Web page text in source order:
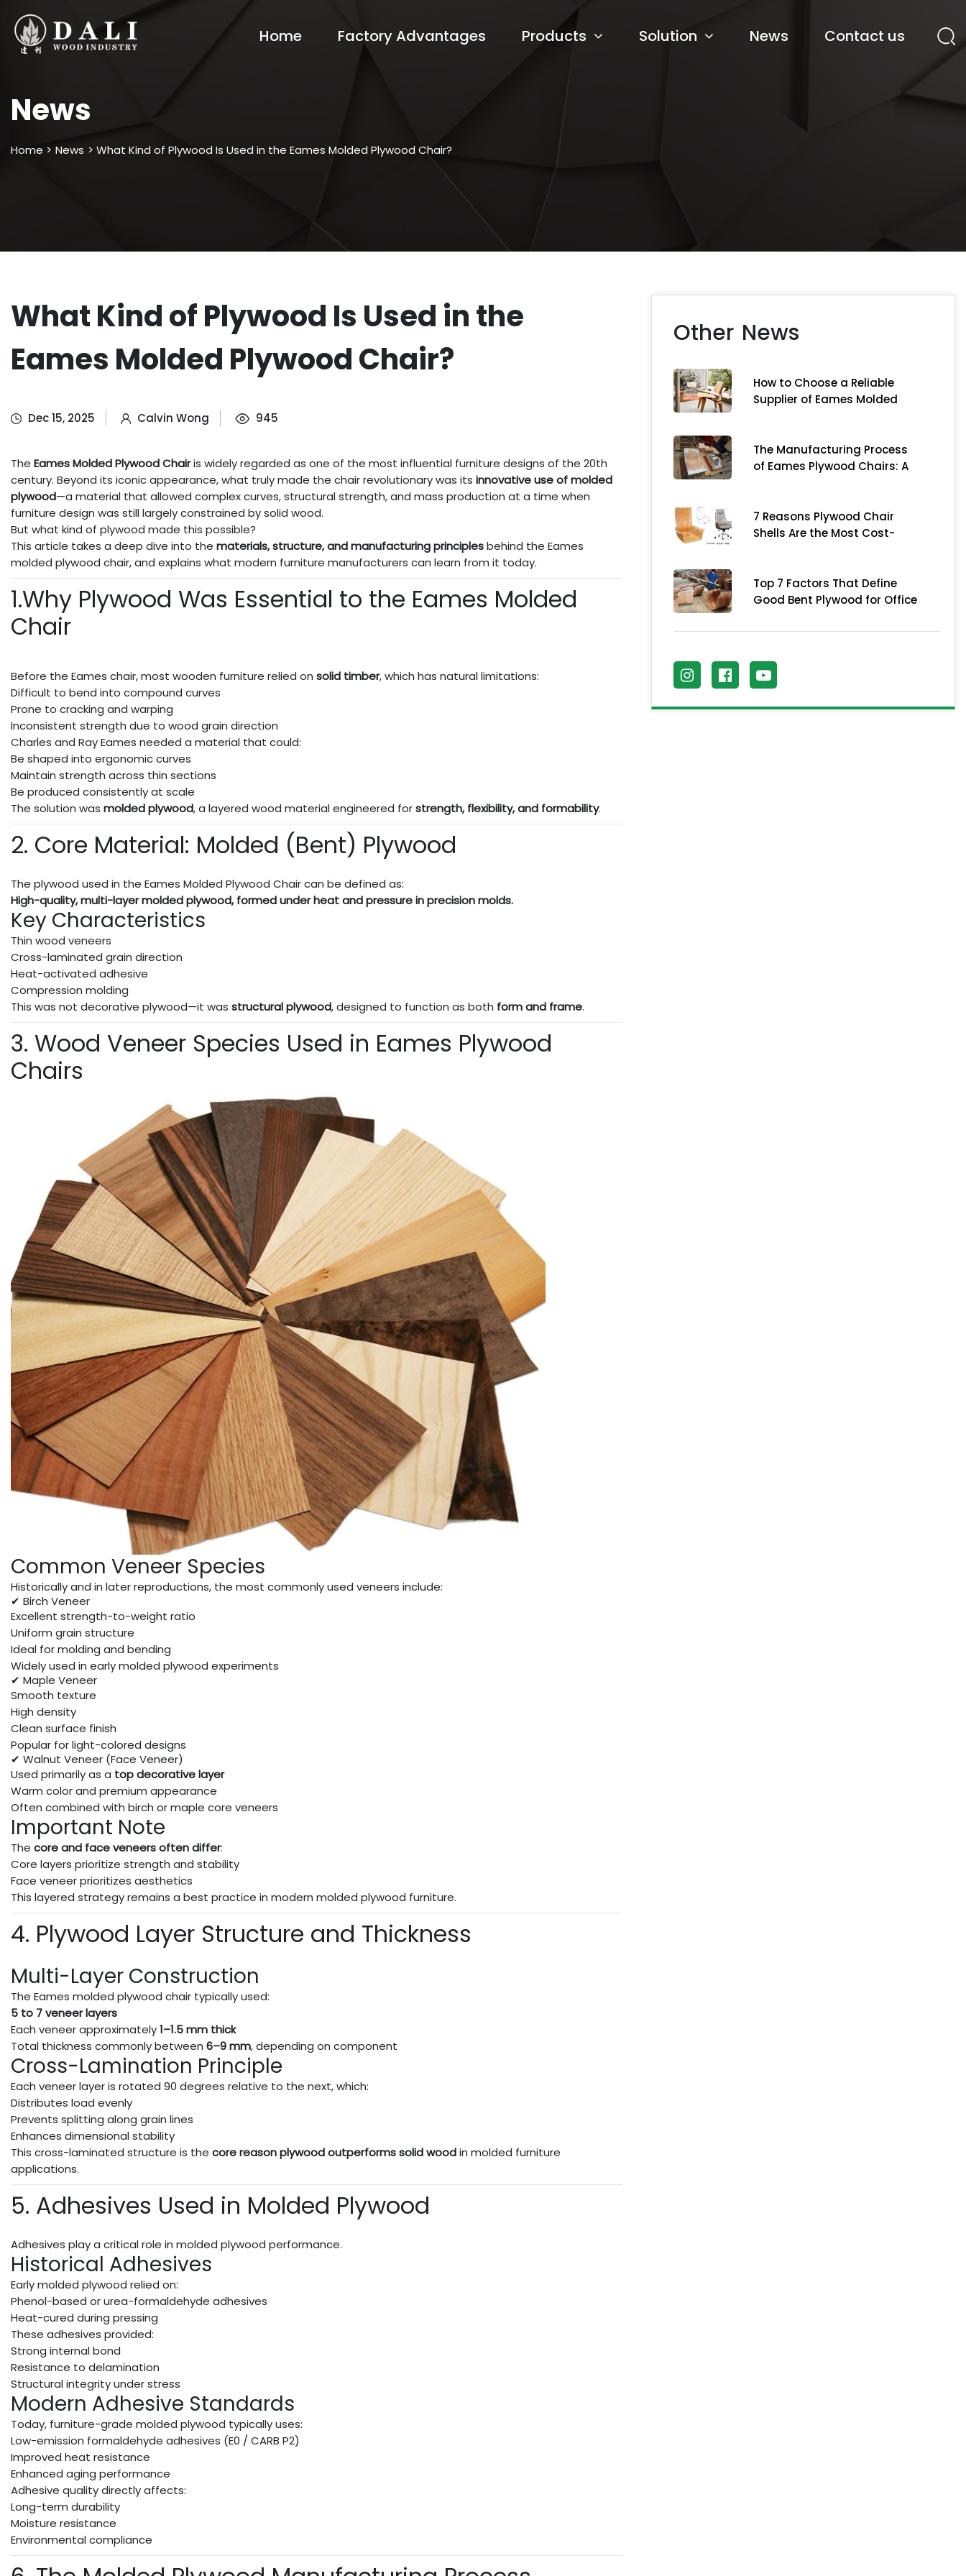
Home Factory Advantages Products Solution News Contact us
News
Home > News > What Kind of Plywood Is Used in the Eames Molded Plywood Chair?
What Kind of Plywood Is Used in the
Eames Molded Plywood Chair?
Dec 15, 2025 Calvin Wong 945
The Eames Molded Plywood Chairis widely regarded as one of the most influential furniture designs of the 20th
century. Beyond its iconic appearance, what truly made the chair revolutionary was its innovative use of molded
plywood—a material that allowed complex curves, structural strength, and mass production at a time when
furniture design was still largely constrained by solid wood.
But what kind of plywood made this possible?
This article takes a deep dive into the materials, structure, and manufacturing principlesbehind the Eames
molded plywood chair, and explains what modern furniture manufacturers can learn from it today.
1.Why Plywood Was Essential to the Eames Molded
Chair
Before the Eames chair, most wooden furniture relied on solid timber, which has natural limitations:
Difficult to bend into compound curves
Prone to cracking and warping
Inconsistent strength due to wood grain direction
Charles and Ray Eames needed a material that could:
Be shaped into ergonomic curves
Maintain strength across thin sections
Be produced consistently at scale
The solution was molded plywood, a layered wood material engineered forstrength, flexibility, and formability.
2. Core Material: Molded (Bent) Plywood
The plywood used in the Eames Molded Plywood Chair can be defined as:
High-quality, multi-layer molded plywood, formed under heat and pressure in precision molds.
Key Characteristics
Thin wood veneers
Cross-laminated grain direction
Heat-activated adhesive
Compression molding
This was not decorative plywood—it was structural plywood, designed to function as both form and frame.
3. Wood Veneer Species Used in Eames Plywood
Chairs
Common Veneer Species
Historically and in later reproductions, the most commonly used veneers include:
✔ Birch Veneer
Excellent strength-to-weight ratio
Uniform grain structure
Ideal for molding and bending
Widely used in early molded plywood experiments
✔ Maple Veneer
Smooth texture
High density
Clean surface finish
Popular for light-colored designs
✔ Walnut Veneer (Face Veneer)
Used primarily as a top decorative layer
Warm color and premium appearance
Often combined with birch or maple core veneers
Important Note
The core and face veneers often differ:
Core layers prioritize strength and stability
Face veneer prioritizes aesthetics
This layered strategy remains a best practice in modern molded plywood furniture.
4. Plywood Layer Structure and Thickness
Multi-Layer Construction
The Eames molded plywood chair typically used:
5 to 7 veneer layers
Each veneer approximately1–1.5 mm thick
Total thickness commonly between 6–9 mm, depending on component
Cross-Lamination Principle
Each veneer layer is rotated 90 degrees relative to the next, which:
Distributes load evenly
Prevents splitting along grain lines
Enhances dimensional stability
This cross-laminated structure is the core reason plywood outperforms solid woodin molded furniture
applications.
5. Adhesives Used in Molded Plywood
Adhesives play a critical role in molded plywood performance.
Historical Adhesives
Early molded plywood relied on:
Phenol-based or urea-formaldehyde adhesives
Heat-cured during pressing
These adhesives provided:
Strong internal bond
Resistance to delamination
Structural integrity under stress
Modern Adhesive Standards
Today, furniture-grade molded plywood typically uses:
Low-emission formaldehyde adhesives (E0 / CARB P2)
Improved heat resistance
Enhanced aging performance
Adhesive quality directly affects:
Long-term durability
Moisture resistance
Environmental compliance
Other News
How to Choose a Reliable
Supplier of Eames Molded
The Manufacturing Process
of Eames Plywood Chairs: A
7 Reasons Plywood Chair
Shells Are the Most Cost-
Top 7 Factors That Define
Good Bent Plywood for Office